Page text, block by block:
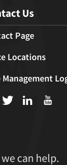
Us
Page
Locations
Management
T L U
can help.